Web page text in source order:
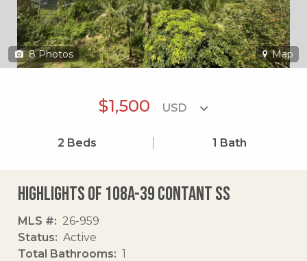
8 Photos Map
$1,500
2 Beds 1 Bath
Highlights of 108a-39 Contant Ss
MLS #
26-959
Status
Active
Total Bathrooms
1